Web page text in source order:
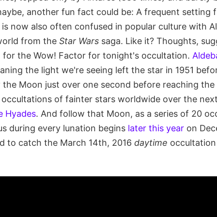
another fun fact could be: A frequent setting
is now also often confused in popular culture with
from the Star Wars saga. Like it? Thoughts,
for the Wow! Factor for tonight's occultation.
the light we're seeing left the star in 1951
Moon just over one second before reaching the
of fainter stars worldwide over the
Hyades. And follow that Moon, as a series of 20
during every lunation begins later this year on
to catch the March 14th, 2016 daytime